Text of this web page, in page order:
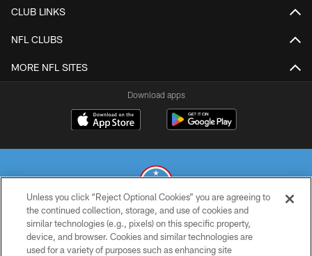
CLUB LINKS
NFL CLUBS
MORE NFL SITES
Download apps
© 2026 THE TENNESSEE TITANS. ALL RIGHTS RESERVED
PRIVACY POLICY
Unless you click “Reject Optional Cookies” you are agreeing to
the continued collection, storage, and use of cookies and
similar technologies (e.g., pixels) on this specific property,
device, and browser. Cookies and similar technologies are
used for a variety of purposes such as enhancing site